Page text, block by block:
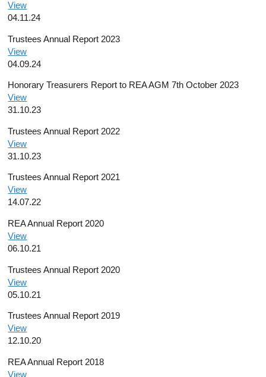
View
04.11.24
Trustees Annual Report 2023
View
04.09.24
Honorary Treasurers Report to REA AGM 7th October 2023
View
31.10.23
Trustees Annual Report 2022
View
31.10.23
Trustees Annual Report 2021
View
14.07.22
REA Annual Report 2020
View
06.10.21
Trustees Annual Report 2020
View
05.10.21
Trustees Annual Report 2019
View
12.10.20
REA Annual Report 2018
View